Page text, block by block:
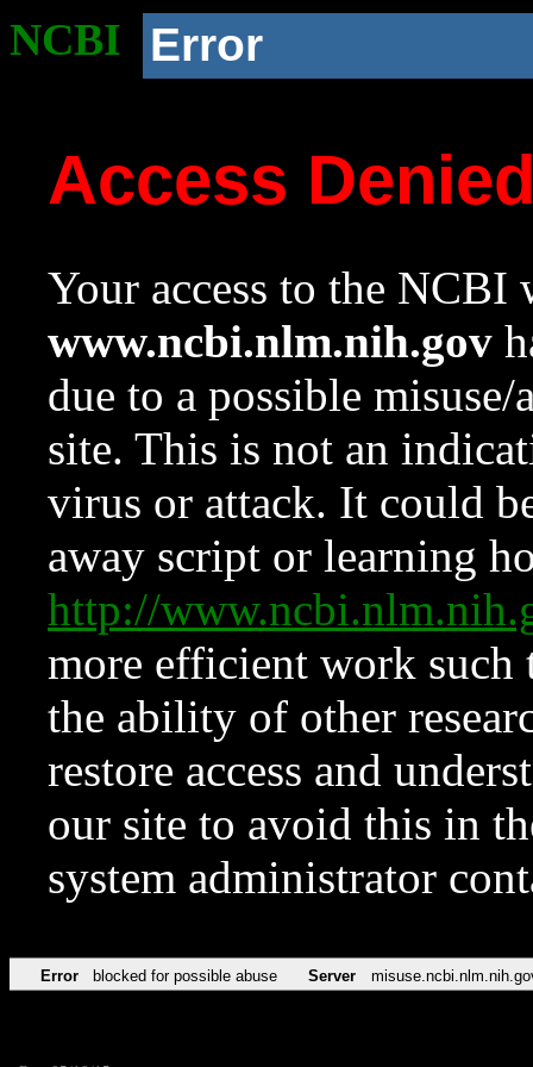
NCBI Error
Access
Your access to the NCBI
www.ncbi.nlm.nih.gov
due to a possible
site. This is not an
virus or attack. It could
away script or learning
http://
more efficient work such
the ability of other
restore access and
our site to avoid this in
system administrator
Error blocked for possible abuse Server